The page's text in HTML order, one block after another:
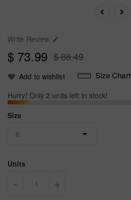
Write Review 
$ 73.99 $ 88.49
Add to wishlist Size Chart
Hurry! Only 2 units left in stock!
Size
Units
- +